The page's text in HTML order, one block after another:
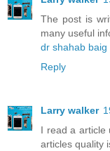
The post is
many useful
dr shahab
Reply
Larry walker
I read a article
articles quality